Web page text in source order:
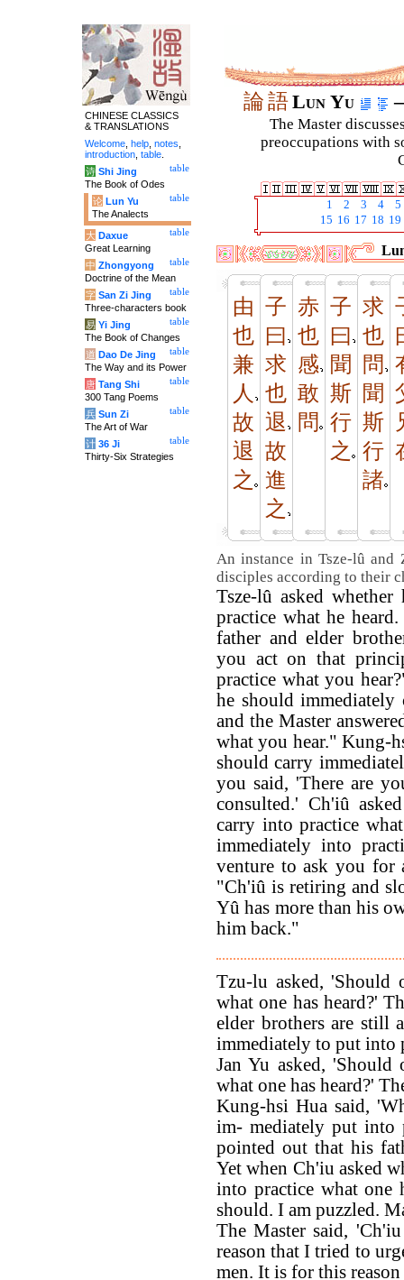
論語Lun Yu
The Master
preoccupations with
1 2 3 4
5
15 16 17 18 19
由
也
兼
人
故
退
之
子
曰
求
也
退
故
進
之
赤
也
感
敢
問
子
曰
聞
斯
行
之
求
也
問
聞
斯
行
諸
An instance in Tsze-lû
disciples according to their
Tsze-lû asked
practice what he
father and elder
you act on that
practice what you
he should immediately
and the Master
what you hear." Kung-
should carry
you said, 'There are
consulted.' Ch'iû
carry into practice
immediately into
venture to ask you for
"Ch'iû is retiring and
Yû has more than his
him back."
Tzu-lu asked, 'Should
what one has heard?'
elder brothers are still
immediately to put into
Jan Yu asked,
what one has heard?'
Kung-hsi Hua said,
im- mediately put into
pointed out that his
Yet when Ch'iu asked
into practice what one
should. I am puzzled.
The Master said,
reason that I tried to
men. It is for this
CHINESE CLASSICS
& TRANSLATIONS
Welcome help notes
introduction table
table
诗 Shi Jing
The Book of Odes
table
论 Lun Yu
The Analects
table
大 Daxue
Great Learning
table
中 Zhongyong
Doctrine of the Mean
table
字 San Zi Jing
Three-characters book
table
易 Yi Jing
The Book of Changes
table
道 Dao De Jing
The Way and its Power
table
唐 Tang Shi
300 Tang Poems
table
兵 Sun Zi
The Art of War
table
计 36 Ji
Thirty-Six Strategies